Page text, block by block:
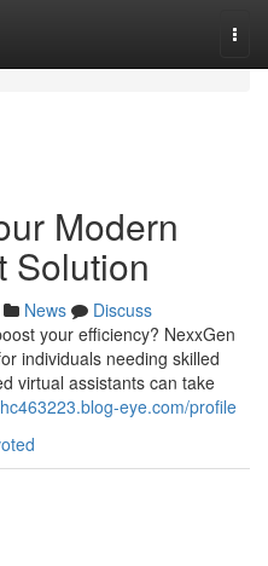
Modern
Solution
News
Discuss
your efficiency? NexxGen
individuals needing skilled
virtual assistants can take
eye.com/profile